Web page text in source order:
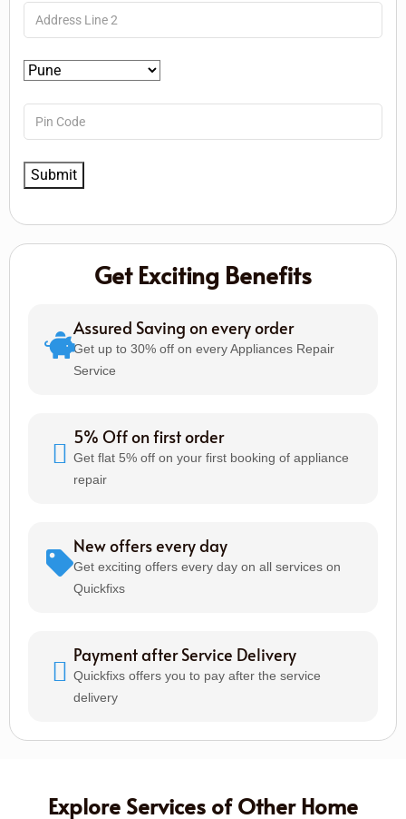
Get Exciting Benefits
Assured Saving on every order
Get up to 30% off on every Appliances Repair
Service
5% Off on first order
Get flat 5% off on your first booking of appliance
repair
New offers every day
Get exciting offers every day on all services on
Quickfixs
Payment after Service Delivery
Quickfixs offers you to pay after the service
delivery
Explore Services of Other Home